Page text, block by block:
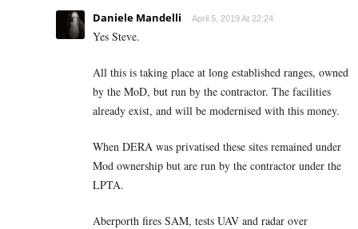
Daniele Mandelli April 5, 2019 At 22:24
Yes Steve.
All this is taking place at long established ranges, owned
by the MoD, but run by the contractor. The facilities
already exist, and will be modernised with this money.
When DERA was privatised these sites remained under
Mod ownership but are run by the contractor under the
LPTA.
Aberporth fires SAM, tests UAV and radar over